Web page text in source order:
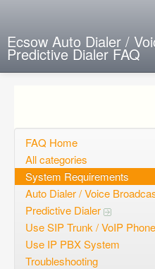
Ecsow Auto Dialer /
Predictive Dialer FAQ
Open questions
Sign up
Login
FAQ Home
All categories
System Requirements
Auto Dialer / Voice
Predictive Dialer
Use SIP Trunk / VoIP
Use IP PBX System
Troubleshooting